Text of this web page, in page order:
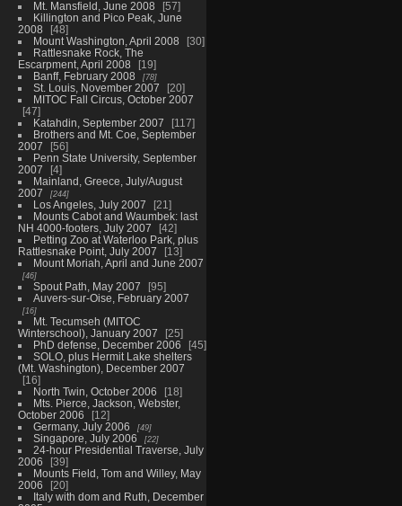
Mt. Mansfield, June 2008
57
Killington and Pico Peak, June
2008
48
Mount Washington, April 2008
30
Rattlesnake Rock, The
Escarpment, April 2008
19
Banff, February 2008
78
St. Louis, November 2007
20
MITOC Fall Circus, October 2007
47
Katahdin, September 2007
117
Brothers and Mt. Coe, September
2007
56
Penn State University, September
2007
4
Mainland, Greece, July/August
2007
244
Los Angeles, July 2007
21
Mounts Cabot and Waumbek: last
NH 4000-footers, July 2007
42
Petting Zoo at Waterloo Park, plus
Rattlesnake Point, July 2007
13
Mount Moriah, April and June 2007
46
Spout Path, May 2007
95
Auvers-sur-Oise, February 2007
16
Mt. Tecumseh (MITOC
Winterschool), January 2007
25
PhD defense, December 2006
45
SOLO, plus Hermit Lake shelters
(Mt. Washington), December 2007
16
North Twin, October 2006
18
Mts. Pierce, Jackson, Webster,
October 2006
12
Germany, July 2006
49
Singapore, July 2006 22
24-hour Presidential Traverse, July
2006
39
Mounts Field, Tom and Willey, May
2006
20
Italy with dom and Ruth, December